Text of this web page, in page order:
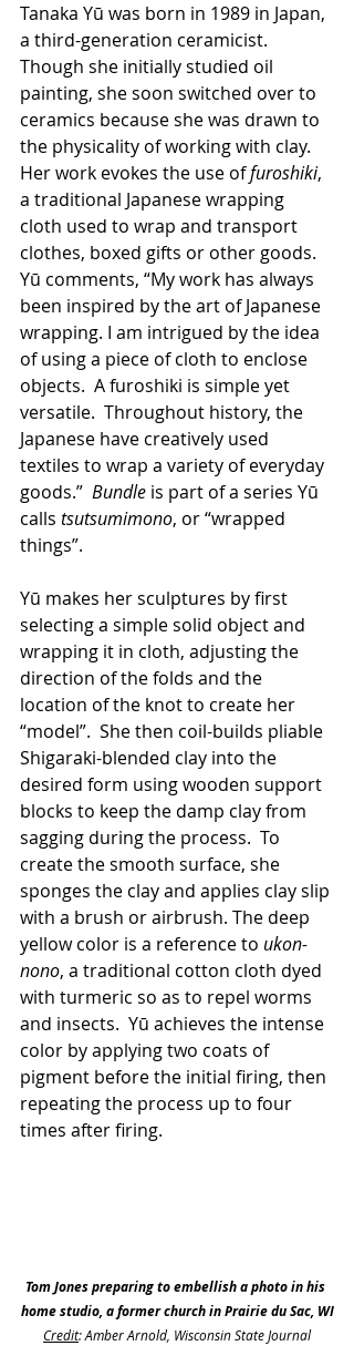
Tanaka Yū was born in 1989 in Japan,
a third-generation ceramicist.
Though she initially studied oil
painting, she soon switched over to
ceramics because she was drawn to
the physicality of working with clay.
Her work evokes the use of furoshiki,
a traditional Japanese wrapping
cloth used to wrap and transport
clothes, boxed gifts or other goods.
Yū comments, “My work has always
been inspired by the art of Japanese
wrapping. I am intrigued by the idea
of using a piece of cloth to enclose
objects.  A furoshiki is simple yet
versatile.  Throughout history, the
Japanese have creatively used
textiles to wrap a variety of everyday
goods.” Bundle is part of a series Yū
calls tsutsumimono, or “wrapped
things”.
Yū makes her sculptures by first
selecting a simple solid object and
wrapping it in cloth, adjusting the
direction of the folds and the
location of the knot to create her
“model”.  She then coil-builds pliable
Shigaraki-blended clay into the
desired form using wooden support
blocks to keep the damp clay from
sagging during the process.  To
create the smooth surface, she
sponges the clay and applies clay slip
with a brush or airbrush. The deep
yellow color is a reference to ukon-
nono, a traditional cotton cloth dyed
with turmeric so as to repel worms
and insects.  Yū achieves the intense
color by applying two coats of
pigment before the initial firing, then
repeating the process up to four
times after firing.
Tom Jones preparing to embellish a photo in his
home studio, a former church in Prairie du Sac, WI
Credit: Amber Arnold, Wisconsin State Journal